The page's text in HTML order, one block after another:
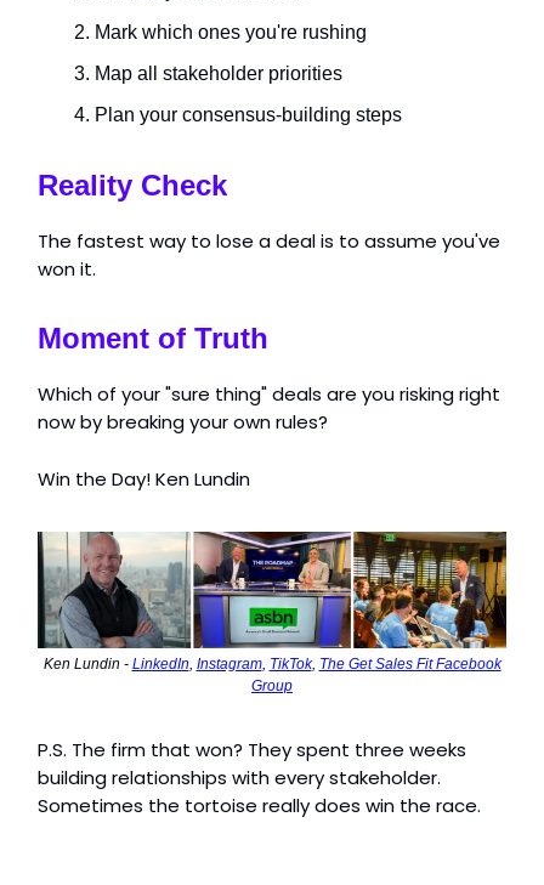
Mark which ones you're rushing
Map all stakeholder priorities
Plan your consensus-building steps
Reality Check
The fastest way to lose a deal is to assume you've
won it.
Moment of Truth
Which of your "sure thing" deals are you risking right
now by breaking your own rules?
Win the Day! Ken Lundin
Ken Lundin - LinkedIn, Instagram, TikTok, The Get Sales Fit Facebook
Group
P.S. The firm that won? They spent three weeks
building relationships with every stakeholder.
Sometimes the tortoise really does win the race.